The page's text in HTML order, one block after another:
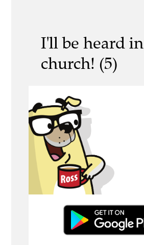
I'll be heard in
church! (5)